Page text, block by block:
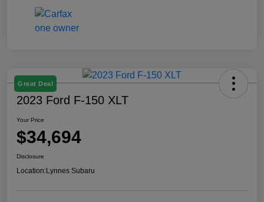
Great Deal
2023 Ford F-150 XLT
Your Price
$34,694
Disclosure
Location:Lynnes Subaru